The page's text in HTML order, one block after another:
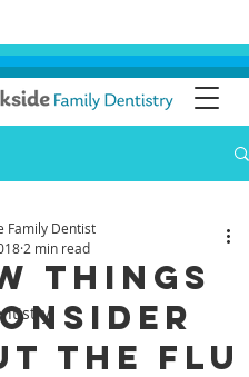
Things
The Flu
Family Dentist
2 min read